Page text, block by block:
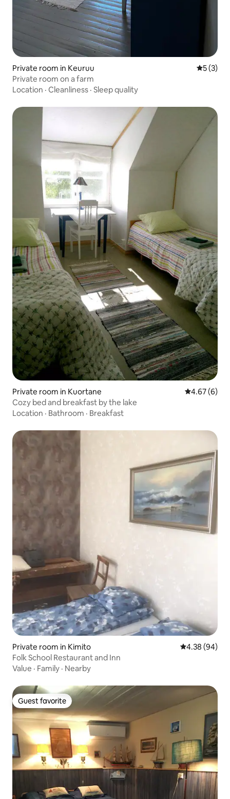
Private room in Keuruu 5 out of
5 (3)
Private room on a farm
Location · Cleanliness · Sleep quality
Private room in Kuortane 4.67 out of
4.67 (6)
Cozy bed and breakfast by the lake
Location · Bathroom · Breakfast
Private room in Kimito 4.38 out of 5
4.38 (94)
Folk School Restaurant and Inn
Value · Family · Nearby
Guest favorite
Guest favorite